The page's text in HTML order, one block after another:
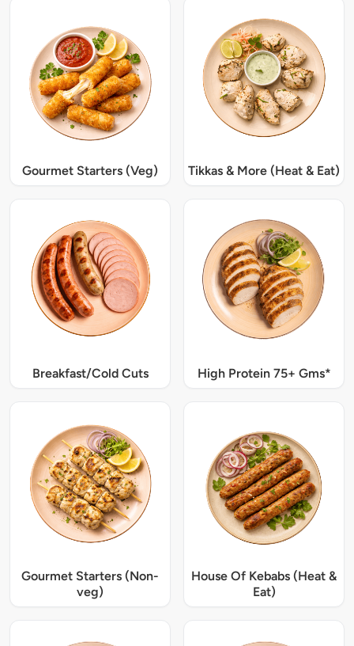
Gourmet Starters (Veg) Tikkas & More (Heat & Eat)
Breakfast/Cold Cuts High Protein 75+ Gms*
Gourmet Starters (Non-
veg)
House Of Kebabs (Heat &
Eat)